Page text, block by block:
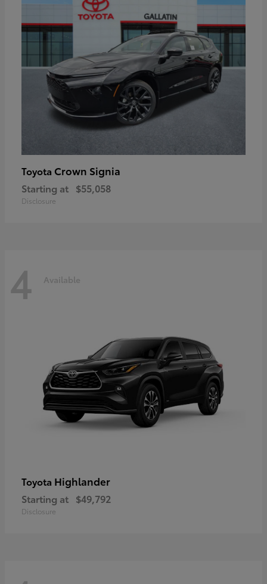
Toyota Crown Signia
Starting at $55,058
Disclosure
4 Available
Toyota Highlander
Starting at $49,792
Disclosure